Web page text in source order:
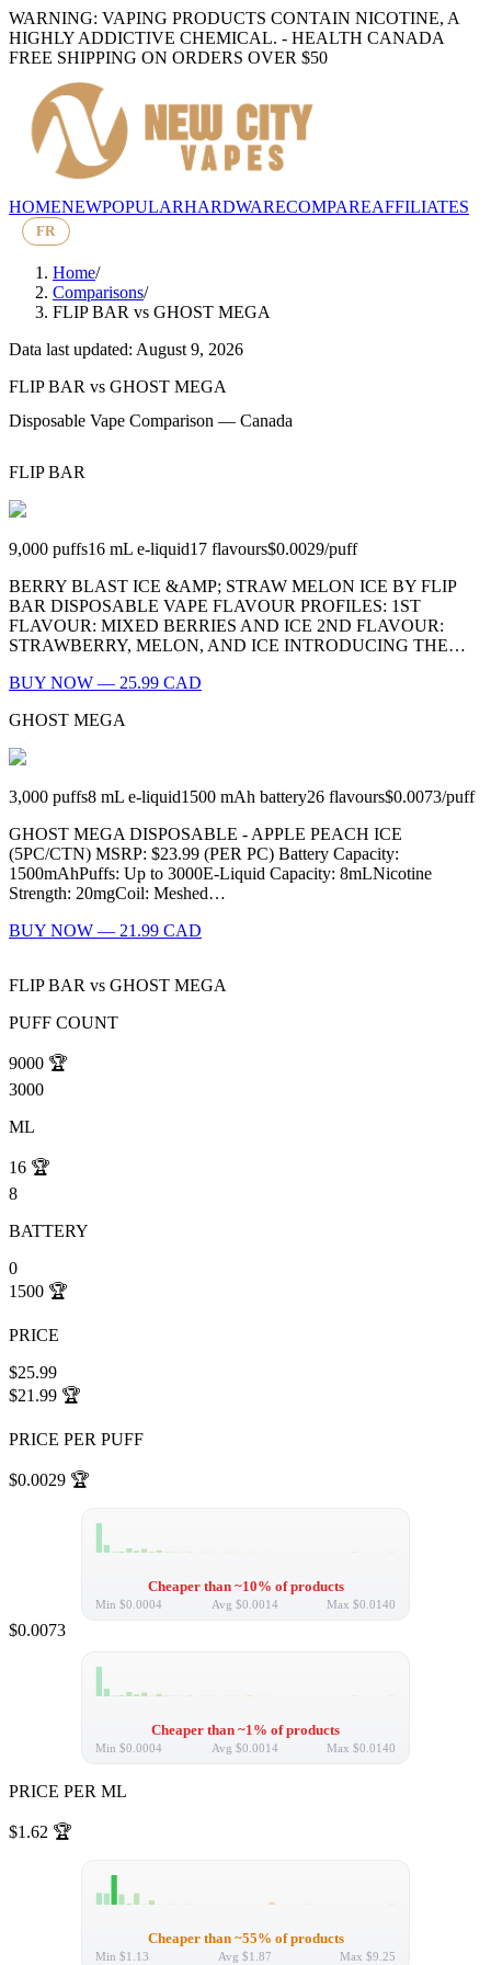
WARNING: VAPING PRODUCTS CONTAIN NICOTINE, A
HIGHLY ADDICTIVE CHEMICAL. - HEALTH CANADA
FREE SHIPPING ON ORDERS OVER $50
HOMENEWPOPULARHARDWARECOMPAREAFFILIATES
FR
Home/
Comparisons/
FLIP BAR vs GHOST MEGA
Data last updated: August 9, 2026
FLIP BAR vs GHOST MEGA
Disposable Vape Comparison — Canada
FLIP BAR
9,000 puffs16 mL e-liquid17 flavours$0.0029/puff
BERRY BLAST ICE &AMP; STRAW MELON ICE BY FLIP
BAR DISPOSABLE VAPE FLAVOUR PROFILES: 1ST
FLAVOUR: MIXED BERRIES AND ICE 2ND FLAVOUR:
STRAWBERRY, MELON, AND ICE INTRODUCING THE…
BUY NOW — 25.99 CAD
GHOST MEGA
3,000 puffs8 mL e-liquid1500 mAh battery26 flavours$0.0073/puff
GHOST MEGA DISPOSABLE - APPLE PEACH ICE
(5PC/CTN) MSRP: $23.99 (PER PC) Battery Capacity:
1500mAhPuffs: Up to 3000E-Liquid Capacity: 8mLNicotine
Strength: 20mgCoil: Meshed…
BUY NOW — 21.99 CAD
FLIP BAR vs GHOST MEGA
PUFF COUNT
9000 🏆
3000
ML
16 🏆
8
BATTERY
0
1500 🏆
PRICE
$25.99
$21.99 🏆
PRICE PER PUFF
$0.0029 🏆
Cheaper than ~10% of products
Min $0.0004 Avg $0.0014 Max $0.0140
$0.0073
Cheaper than ~1% of products
Min $0.0004 Avg $0.0014 Max $0.0140
PRICE PER ML
$1.62 🏆
Cheaper than ~55% of products
Min $1.13 Avg $1.87 Max $9.25